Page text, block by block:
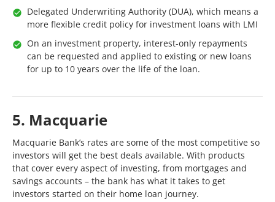
Delegated Underwriting Authority (DUA), which means a
more flexible credit policy for investment loans with LMI
On an investment property, interest-only repayments
can be requested and applied to existing or new loans
for up to 10 years over the life of the loan.
5. Macquarie
Macquarie Bank’s rates are some of the most competitive so
investors will get the best deals available. With products
that cover every aspect of investing, from mortgages and
savings accounts – the bank has what it takes to get
investors started on their home loan journey.